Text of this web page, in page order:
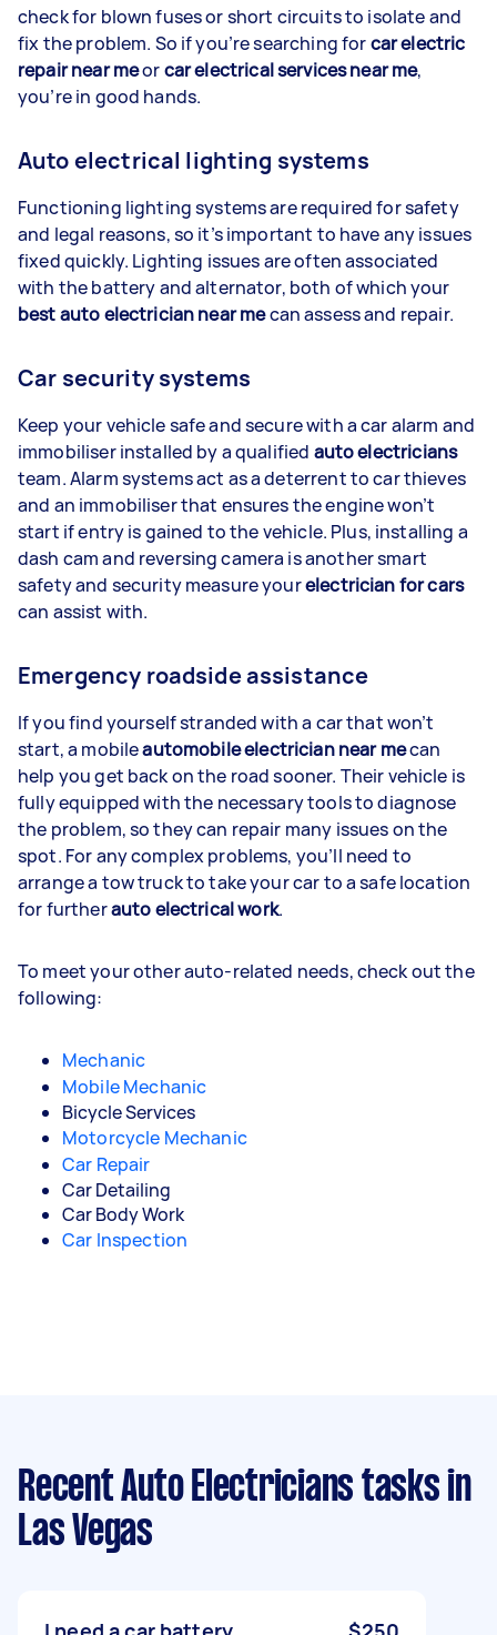
check for blown fuses or short circuits to isolate and
fix the problem. So if you’re searching forcar electric
repair near meorcar electrical services near me,
you’re in good hands.
Auto electrical lighting systems
Functioning lighting systems are required for safety
and legal reasons, so it’s important to have any issues
fixed quickly. Lighting issues are often associated
with the battery and alternator, both of which your
best auto electrician near mecan assess and repair.
Car security systems
Keep your vehicle safe and secure with a car alarm and
immobiliser installed by a qualified auto electricians
team. Alarm systems act as a deterrent to car thieves
and an immobiliser that ensures the engine won’t
start if entry is gained to the vehicle. Plus, installing a
dash cam and reversing camera is another smart
safety and security measure yourelectrician for cars
can assist with.
Emergency roadside assistance
If you find yourself stranded with a car that won’t
start, a mobileautomobile electrician near mecan
help you get back on the road sooner. Their vehicle is
fully equipped with the necessary tools to diagnose
the problem, so they can repair many issues on the
spot. For any complex problems, you’ll need to
arrange a tow truck to take your car to a safe location
for furtherauto electrical work.
To meet your other auto-related needs, check out the
following:
Mechanic
Mobile Mechanic
Bicycle Services
Motorcycle Mechanic
Car Repair
Car Detailing
Car Body Work
Car Inspection
Recent Auto Electricians tasks in
Las Vegas